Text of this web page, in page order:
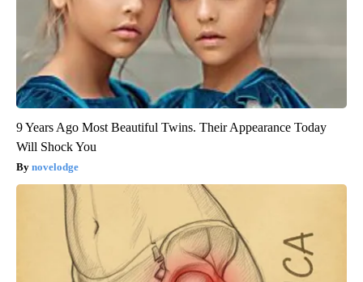
9 Years Ago Most Beautiful Twins. Their Appearance Today
Will Shock You
novelodge